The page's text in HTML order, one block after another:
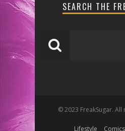
SEARCH THE
© 2023 FreakSugar.
Lifestyle Comics